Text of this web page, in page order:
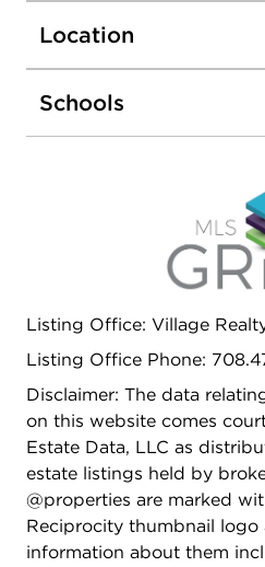
rec room adding
winning school districts,
Summit Hill District 161.
include a front-load 2-car
walking path and a brand
restaurants and more!
SHOWING TODAY! THIS
Location
Schools
Listing Office: Village
Listing Office Phone:
Disclaimer: The data
on this website comes
Estate Data, LLC as
estate listings held by
@properties are marked
Reciprocity thumbnail logo
information about them